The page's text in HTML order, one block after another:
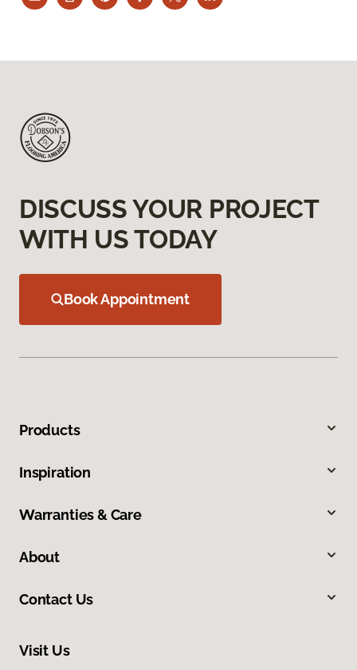
DISCUSS YOUR PROJECT
WITH US TODAY
Book Appointment
Products
Inspiration
Warranties & Care
About
Contact Us
Visit Us